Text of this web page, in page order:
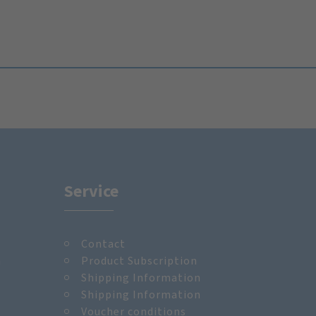
Service
Contact
Product Subscription
Shipping Information
Shipping Information
Voucher conditions